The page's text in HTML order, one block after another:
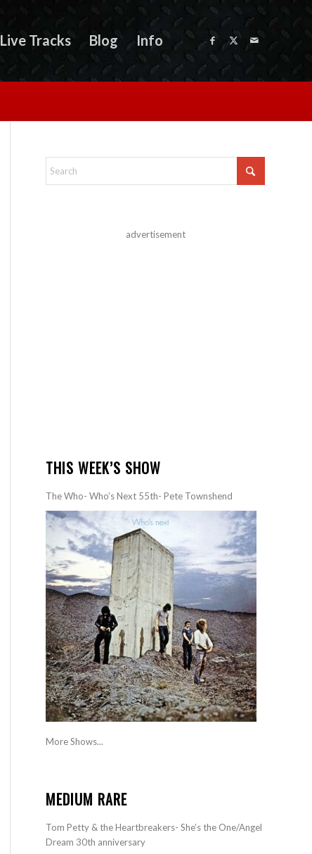
Live Tracks Blog Info
advertisement
THIS WEEK’S SHOW
The Who- Who’s Next 55th- Pete Townshend
More Shows...
MEDIUM RARE
Tom Petty & the Heartbreakers- She’s the One/Angel
Dream 30th anniversary